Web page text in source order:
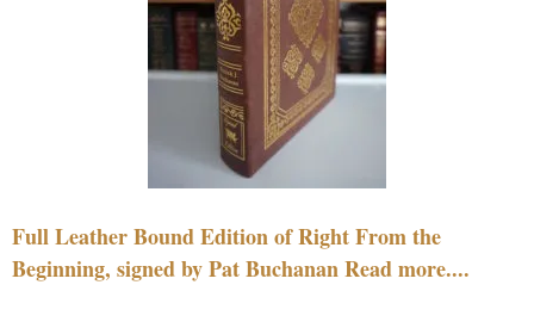
Full Leather Bound Edition of Right From the
Beginning, signed by Pat Buchanan Read more....